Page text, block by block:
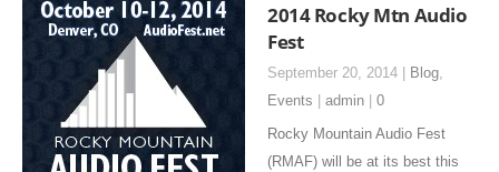
2014 Rocky Mtn Audio
Fest
September 20, 2014 | Blog,
Events
admin 0
Rocky Mountain Audio Fest
(RMAF) will be at its best this